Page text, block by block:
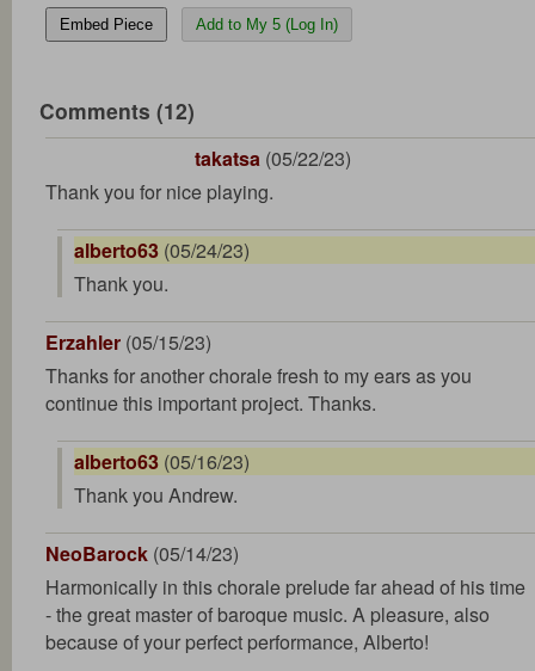
Embed Piece Add to My 5 (Log In)
Comments (12)
takatsa (05/22/23)
Thank you for nice playing.
alberto63 (05/24/23)
Thank you.
Erzahler (05/15/23)
Thanks for another chorale fresh to my ears as you
continue this important project. Thanks.
alberto63 (05/16/23)
Thank you Andrew.
NeoBarock (05/14/23)
Harmonically in this chorale prelude far ahead of his time
- the great master of baroque music. A pleasure, also
because of your perfect performance, Alberto!